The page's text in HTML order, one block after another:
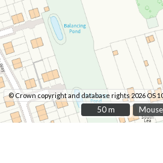
© Crown copyright and database rights 2026 OS
50 m
50 m